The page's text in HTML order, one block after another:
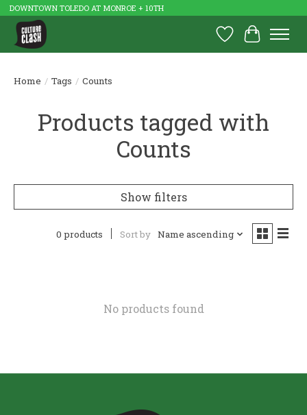
DOWNTOWN TOLEDO AT MONROE + 10TH
Wish List
Cart
Home / Tags / Counts
Products tagged with
Counts
Show filters
0 products Sort by Name ascending
No products found